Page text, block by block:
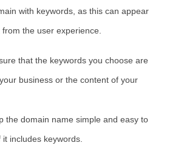
with keywords, as this can appear
the user experience.
that the keywords you choose are
business or the content of your
the domain name simple and easy to
includes keywords.